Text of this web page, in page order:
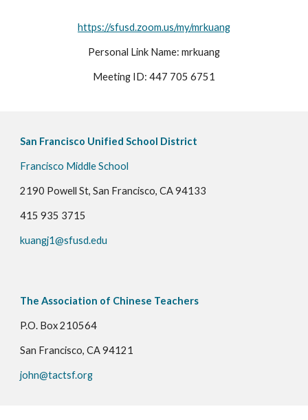
https://sfusd.zoom.us/my/mrkuang​
Personal Link Name: mrkuang
Meeting ID: 447 705 6751
San Francisco Unified School District
Francisco Middle School
2190 Powell St, San Francisco, CA 94133
415 935 3715
kuangj1@sfusd.edu
The Association of Chinese Teachers
P.O. Box 210564
San Francisco, CA 94121
john@tactsf.org